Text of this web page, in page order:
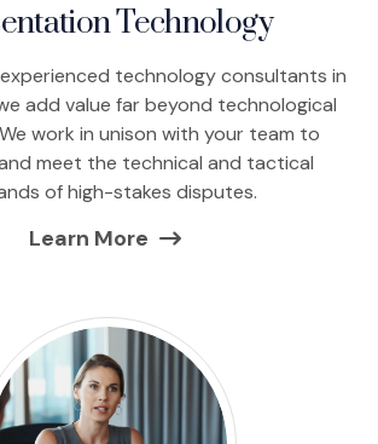
Technology
technology consultants in
add value far beyond technological
work in unison with your team to
meet the technical and tactical
of high-stakes disputes.
Learn More